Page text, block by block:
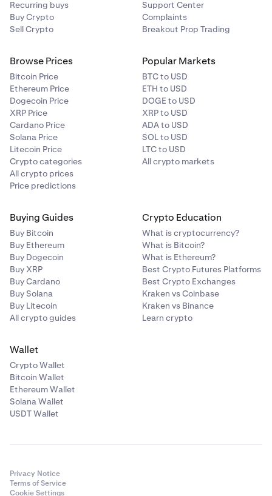
ForBTCand
wallets, digital signature
verification is
not yet supported in the mobile apps
You’ll be redirected to the web version to complete
Recurring buys
Buy Crypto
Sell Crypto
Support Center
Complaints
Breakout Prop Trading
Browse Prices
Bitcoin Price
Ethereum Price
Dogecoin Price
XRP Price
Cardano Price
Solana Price
Litecoin Price
Crypto categories
All crypto prices
Price predictions
Popular Markets
BTC to USD
ETH to USD
DOGE to USD
XRP to USD
ADA to USD
SOL to USD
LTC to USD
All crypto markets
Buying Guides
Buy Bitcoin
Buy Ethereum
Buy Dogecoin
Buy XRP
Buy Cardano
Buy Solana
Buy Litecoin
All crypto guides
Crypto Education
What is cryptocurrency?
What is Bitcoin?
What is Ethereum?
Best Crypto Futures Platforms
Best Crypto Exchanges
Kraken vs Coinbase
Kraken vs Binance
Learn crypto
Wallet
Crypto Wallet
Bitcoin Wallet
Ethereum Wallet
Solana Wallet
USDT Wallet
Privacy Notice
Terms of Service
Cookie Settings